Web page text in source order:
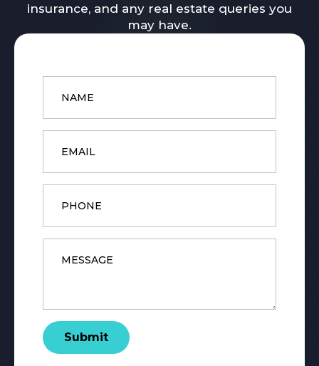
insurance, and any real estate queries you
may have.
Name
Email
Phone
Message
Submit